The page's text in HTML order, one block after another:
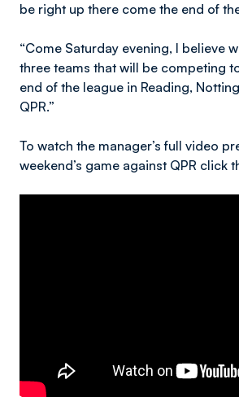
be right up there come the end of
“Come Saturday evening, I believe
three teams that will be competing
end of the league in Reading,
QPR.”
To watch the manager’s full video
weekend’s game against QPR click